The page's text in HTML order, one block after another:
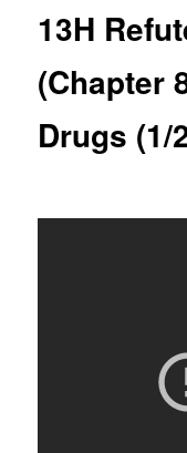
13H
(Chapter
Drugs (1/